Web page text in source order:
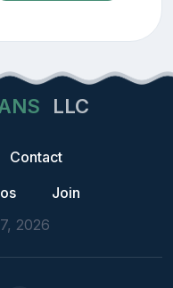
LLC
Contact
Join
2026